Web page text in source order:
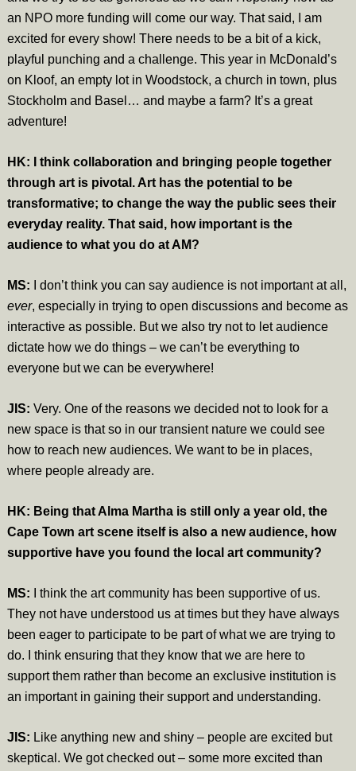
an NPO more funding will come our way. That said, I am
excited for every show! There needs to be a bit of a kick,
playful punching and a challenge. This year in McDonald’s
on Kloof, an empty lot in Woodstock, a church in town, plus
Stockholm and Basel… and maybe a farm? It’s a great
adventure!
HK: I think collaboration and bringing people together
through art is pivotal. Art has the potential to be
transformative; to change the way the public sees their
everyday reality. That said, how important is the
audience to what you do at AM?
MS: I don’t think you can say audience is not important at all,
ever, especially in trying to open discussions and become as
interactive as possible. But we also try not to let audience
dictate how we do things – we can’t be everything to
everyone but we can be everywhere!
JIS: Very. One of the reasons we decided not to look for a
new space is that so in our transient nature we could see
how to reach new audiences. We want to be in places,
where people already are.
HK: Being that Alma Martha is still only a year old, the
Cape Town art scene itself is also a new audience, how
supportive have you found the local art community?
MS: I think the art community has been supportive of us.
They not have understood us at times but they have always
been eager to participate to be part of what we are trying to
do. I think ensuring that they know that we are here to
support them rather than become an exclusive institution is
an important in gaining their support and understanding.
JIS: Like anything new and shiny – people are excited but
skeptical. We got checked out – some more excited than